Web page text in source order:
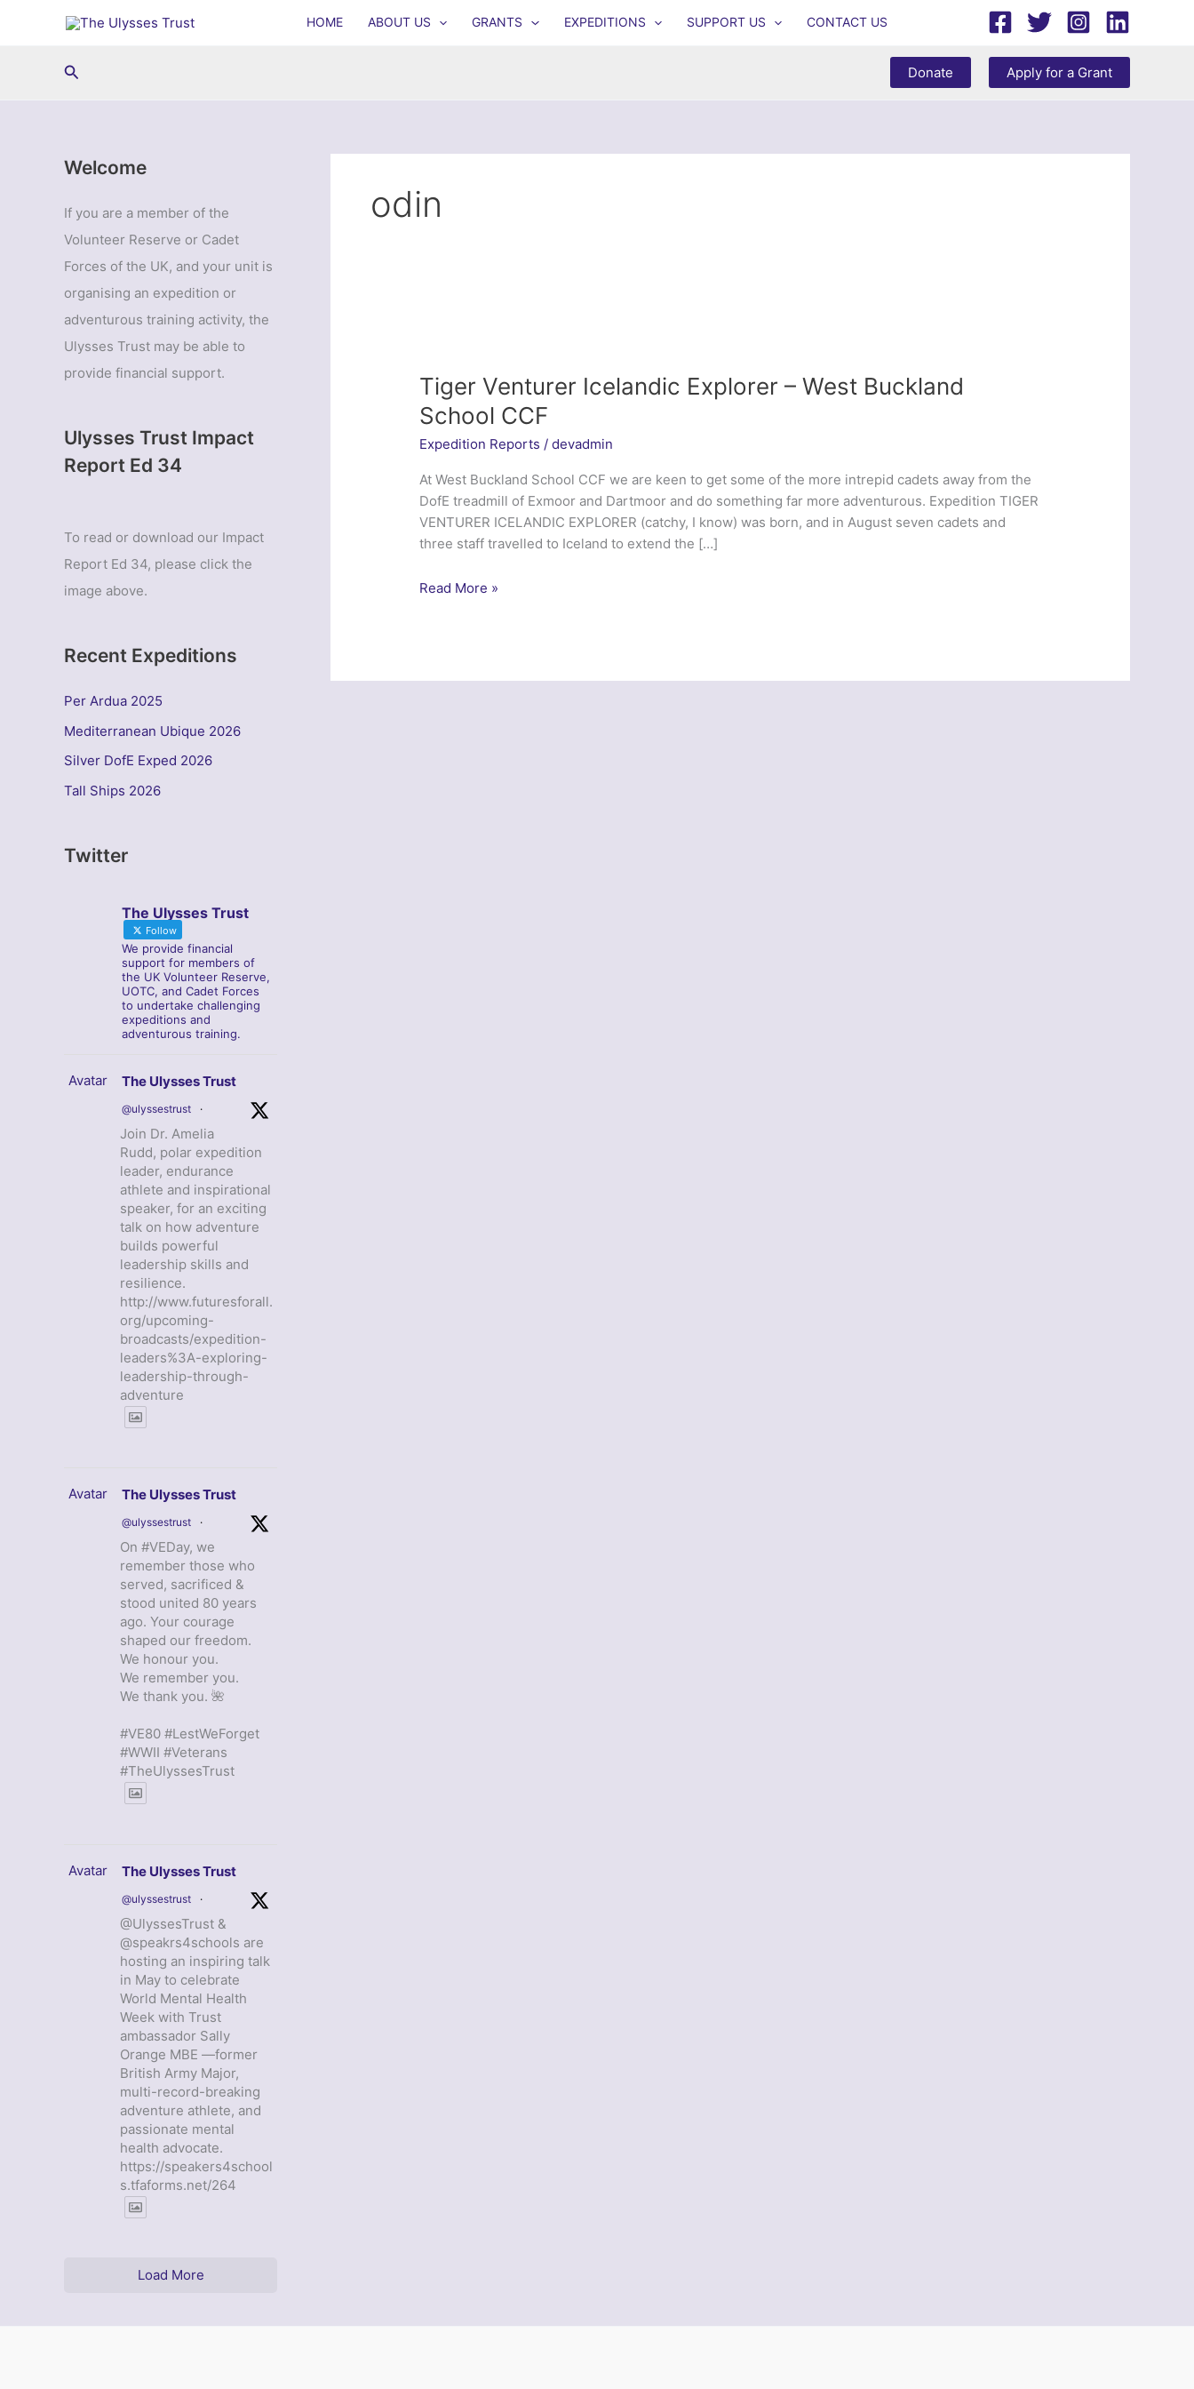
HOME ABOUT US GRANTS EXPEDITIONS SUPPORT US CONTACT US
Search Donate Apply for a Grant
Welcome
If you are a member of the
Volunteer Reserve or Cadet
Forces of the UK, and your unit is
organising an expedition or
adventurous training activity, the
Ulysses Trust may be able to
provide financial support.
Ulysses Trust Impact
Report Ed 34
To read or download our Impact
Report Ed 34, please click the
image above.
Recent Expeditions
Per Ardua 2025
Mediterranean Ubique 2026
Silver DofE Exped 2026
Tall Ships 2026
Twitter
The Ulysses Trust
Follow
We provide financial
support for members of
the UK Volunteer Reserve,
UOTC, and Cadet Forces
to undertake challenging
expeditions and
adventurous training.
Avatar The Ulysses Trust
@ulyssestrust ·
Join Dr. Amelia
Rudd, polar expedition
leader, endurance
athlete and inspirational
speaker, for an exciting
talk on how adventure
builds powerful
leadership skills and
resilience.
http://www.futuresforall.
org/upcoming-
broadcasts/expedition-
leaders%3A-exploring-
leadership-through-
adventure
Avatar The Ulysses Trust
@ulyssestrust ·
On #VEDay, we
remember those who
served, sacrificed &
stood united 80 years
ago. Your courage
shaped our freedom.
We honour you.
We remember you.
We thank you. 🌺
#VE80 #LestWeForget
#WWII #Veterans
#TheUlyssesTrust
Avatar The Ulysses Trust
@ulyssestrust ·
@UlyssesTrust &
@speakrs4schools are
hosting an inspiring talk
in May to celebrate
World Mental Health
Week with Trust
ambassador Sally
Orange MBE —former
British Army Major,
multi-record-breaking
adventure athlete, and
passionate mental
health advocate.
https://speakers4school
s.tfaforms.net/264
Load More
odin
Tiger Venturer Icelandic Explorer – West Buckland
School CCF
Expedition Reports /devadmin
At West Buckland School CCF we are keen to get some of the more intrepid cadets away from the
DofE treadmill of Exmoor and Dartmoor and do something far more adventurous. Expedition TIGER
VENTURER ICELANDIC EXPLORER (catchy, I know) was born, and in August seven cadets and
three staff travelled to Iceland to extend the […]
Tiger
Read More »